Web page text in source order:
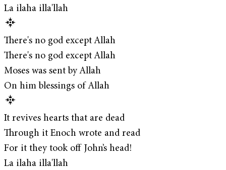
La ilaha illa'llah
There's no god except Allah
There's no god except Allah
Moses was sent by Allah
On him blessings of Allah
It revives hearts that are dead
Through it Enoch wrote and read
For it they took off John’s head!
La ilaha illa'llah